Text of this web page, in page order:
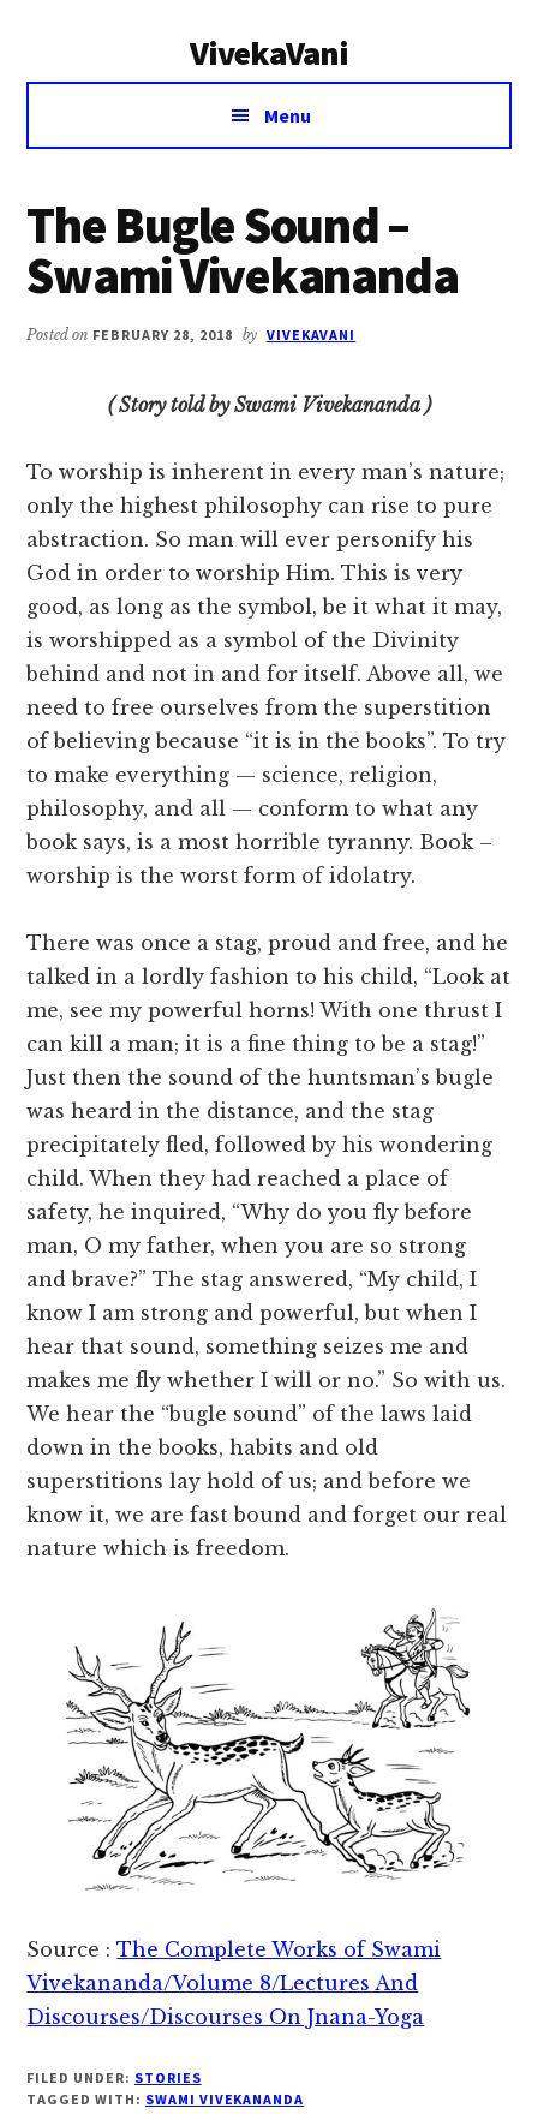
VivekaVani
Voice
Vivekananda
Menu
The Bugle Sound –
Swami Vivekananda
Posted on FEBRUARY 28, 2018 by VIVEKAVANI
( Story told by Swami Vivekananda )
To worship is inherent in every man’s nature;
only the highest philosophy can rise to pure
abstraction. So man will ever personify his
God in order to worship Him. This is very
good, as long as the symbol, be it what it may,
is worshipped as a symbol of the Divinity
behind and not in and for itself. Above all, we
need to free ourselves from the superstition
of believing because “it is in the books”. To try
to make everything — science, religion,
philosophy, and all — conform to what any
book says, is a most horrible tyranny. Book –
worship is the worst form of idolatry.
There was once a stag, proud and free, and he
talked in a lordly fashion to his child, “Look at
me, see my powerful horns! With one thrust I
can kill a man; it is a fine thing to be a stag!”
Just then the sound of the huntsman’s bugle
was heard in the distance, and the stag
precipitately fled, followed by his wondering
child. When they had reached a place of
safety, he inquired, “Why do you fly before
man, O my father, when you are so strong
and brave?” The stag answered, “My child, I
know I am strong and powerful, but when I
hear that sound, something seizes me and
makes me fly whether I will or no.” So with us.
We hear the “bugle sound” of the laws laid
down in the books, habits and old
superstitions lay hold of us; and before we
know it, we are fast bound and forget our real
nature which is freedom.
Source :The Complete Works of Swami
Vivekananda/Volume 8/Lectures And
Discourses/Discourses On Jnana-Yoga
FILED UNDER: STORIES
TAGGED WITH: SWAMI VIVEKANANDA